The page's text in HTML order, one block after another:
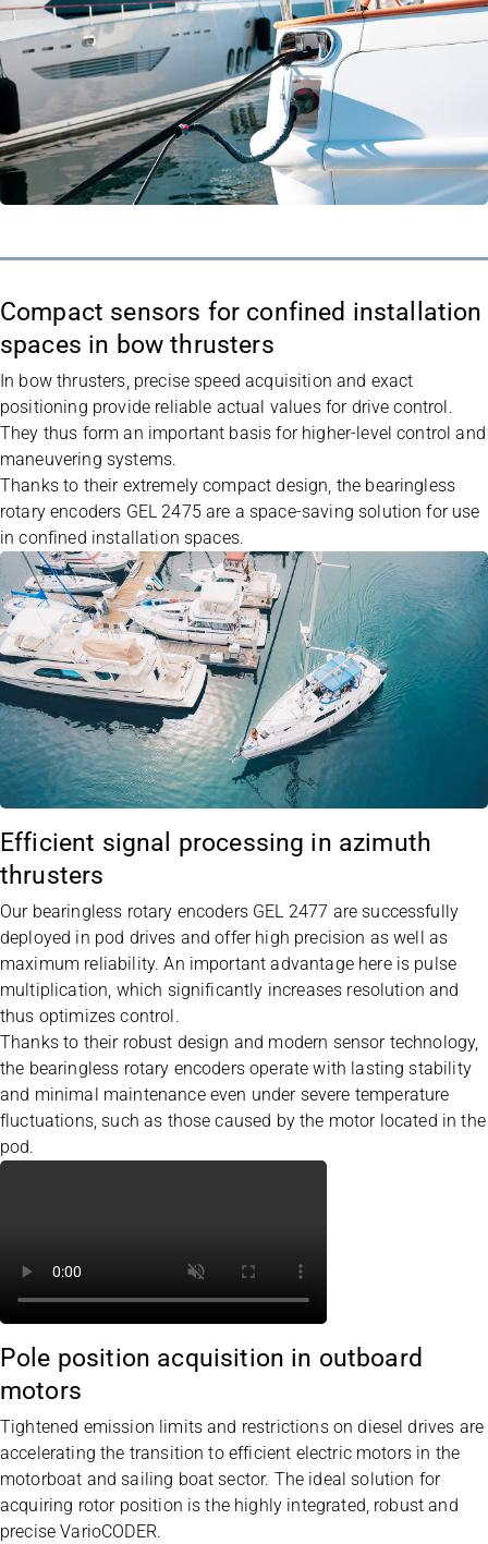
Compact sensors for confined installation
spaces in bow thrusters
In bow thrusters, precise speed acquisition and exact
positioning provide reliable actual values for drive control.
They thus form an important basis for higher-level control and
maneuvering systems.
Thanks to their extremely compact design, the bearingless
rotary encoders GEL 2475are a space-saving solution for use
in confined installation spaces.
Efficient signal processing in azimuth
thrusters
Our bearingless rotary encoders GEL 2477 are successfully
deployed in pod drives and offer high precision as well as
maximum reliability. An important advantage here is pulse
multiplication, which significantly increases resolution and
thus optimizes control.
Thanks to their robust design and modern sensor technology,
the bearingless rotary encoders operate with lasting stability
and minimal maintenance even under severe temperature
fluctuations, such as those caused by the motor located in the
pod.
Pole position acquisition in outboard
motors
Tightened emission limits and restrictions on diesel drives are
accelerating the transition to efficient electric motors in the
motorboat and sailing boat sector. The ideal solution for
acquiring rotor position is the highly integrated, robust and
preciseVarioCODER.